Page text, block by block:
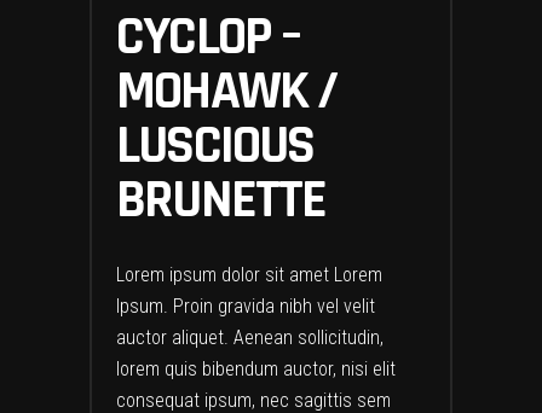
CYCLOP –
MOHAWK /
LUSCIOUS
BRUNETTE
Lorem ipsum dolor sit amet Lorem
Ipsum. Proin gravida nibh vel velit
auctor aliquet. Aenean sollicitudin,
lorem quis bibendum auctor, nisi elit
consequat ipsum, nec sagittis sem